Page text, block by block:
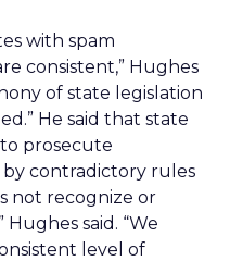
with spam
consistent,” Hughes
of state legislation
He said that state
prosecute
contradictory rules
not recognize or
said. “We
level of